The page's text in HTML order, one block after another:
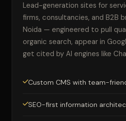
Lead-generation sites for
firms, consultancies, and B2B
Noida — engineered to pull
organic search, appear in
get cited by AI engines like
Custom CMS with team-
SEO-first information